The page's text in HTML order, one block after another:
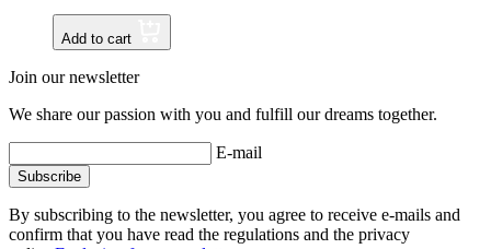
Add to cart
Join our newsletter
We share our passion with you and fulfill our dreams together.
E-mail
Subscribe
By subscribing to the newsletter, you agree to receive e-mails and
confirm that you have read the regulations and the privacy